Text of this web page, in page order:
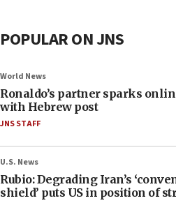
POPULAR ON JNS
World News
Ronaldo’s partner sparks
with Hebrew post
JNS STAFF
U.S. News
Rubio: Degrading Iran’s
shield’ puts US in position of